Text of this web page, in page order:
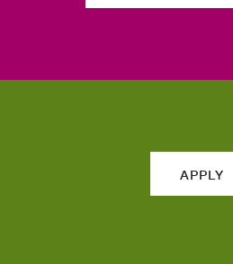
APPLY